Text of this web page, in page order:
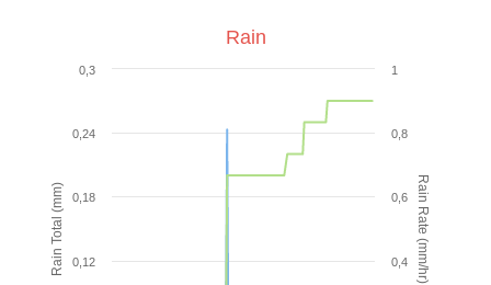
Rain Total (mm) Rain Rate (mm/hr)
0,12
0,18
0,24
0,3
0,4
0,6
0,8
1
Rain